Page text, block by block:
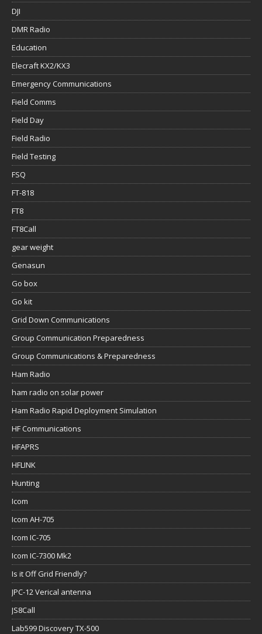
DJI
DMR Radio
Education
Elecraft KX2/KX3
Emergency Communications
Field Comms
Field Day
Field Radio
Field Testing
FSQ
FT-818
FT8
FT8Call
gear weight
Genasun
Go box
Go kit
Grid Down Communications
Group Communication Preparedness
Group Communications & Preparedness
Ham Radio
ham radio on solar power
Ham Radio Rapid Deployment Simulation
HF Communications
HFAPRS
HFLINK
Hunting
Icom
Icom AH-705
Icom IC-705
Icom IC-7300 Mk2
Is it Off Grid Friendly?
JPC-12 Verical antenna
JS8Call
Lab599 Discovery TX-500